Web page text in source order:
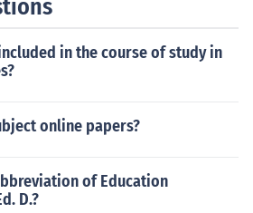
- Participant Liselotte Lohmann
Nielsen as Herself (Participant)
- Participant Michael Teschl
in the course of study in
online papers?
of Education
D.?